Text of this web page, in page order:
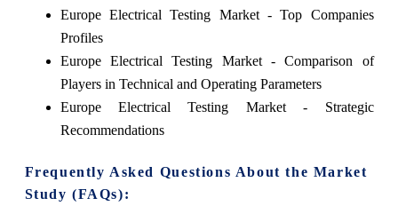
Europe Electrical Testing Market - Top Companies
Profiles
Europe Electrical Testing Market - Comparison of
Players in Technical and Operating Parameters
Europe Electrical Testing Market - Strategic
Recommendations
Frequently Asked Questions About the Market
Study (FAQs):